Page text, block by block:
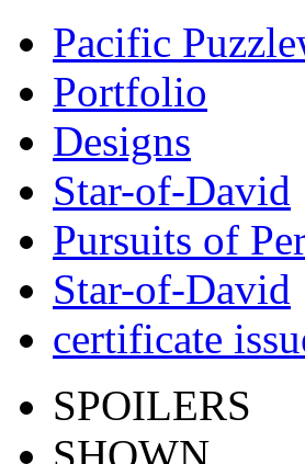
Pacific
Portfolio
Designs
Star-of-David
Pursuits of
Star-of-David
certificate
SPOILERS